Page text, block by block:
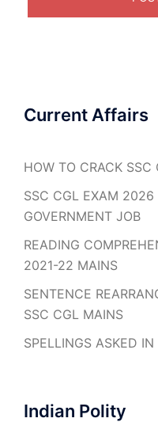
Current Affairs
HOW TO CRACK
SSC CGL EXAM 2026
GOVERNMENT JOB
READING
2021-22 MAINS
SENTENCE
SSC CGL MAINS
SPELLINGS ASKED
Indian Polity